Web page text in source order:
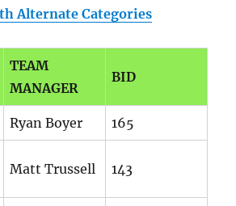
Alternate Categories
TEAM
MANAGER
BID
Ryan Boyer 165
Matt Trussell 143